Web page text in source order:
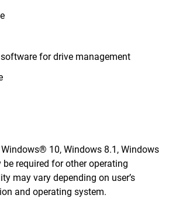
for drive management
10, Windows 8.1, Windows
required for other operating
may vary depending on user’s
and operating system.